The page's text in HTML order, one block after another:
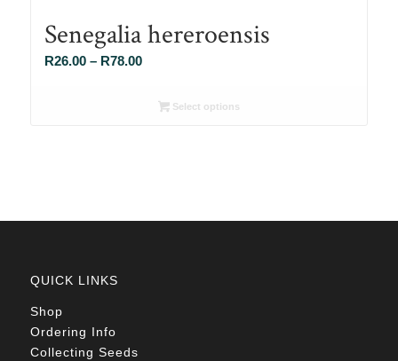
Senegalia hereroensis
R26.00 – R78.00Price
R26.00Select options
QUICK LINKS
Shop
Ordering Info
Collecting Seeds